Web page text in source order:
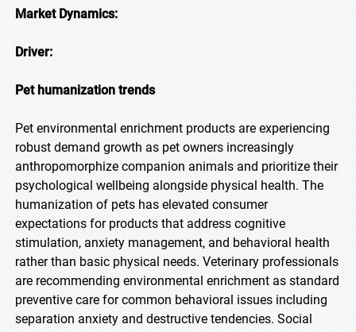
Market Dynamics:
Driver:
Pet humanization trends
Pet environmental enrichment products are experiencing
robust demand growth as pet owners increasingly
anthropomorphize companion animals and prioritize their
psychological wellbeing alongside physical health. The
humanization of pets has elevated consumer
expectations for products that address cognitive
stimulation, anxiety management, and behavioral health
rather than basic physical needs. Veterinary professionals
are recommending environmental enrichment as standard
preventive care for common behavioral issues including
separation anxiety and destructive tendencies. Social